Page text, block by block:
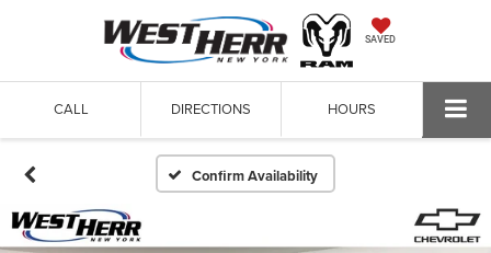
SAVED
CALL DIRECTIONS HOURS
Confirm Availability